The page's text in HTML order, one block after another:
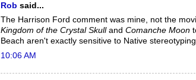
Rob said...
The Harrison Ford comment was mine, not the
Kingdom of the Crystal Skulland Comanche Moon
Beach aren't exactly sensitive to Native
10:06 AM